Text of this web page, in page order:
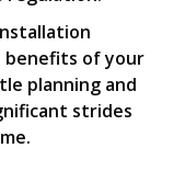
benefits of your
planning and
strides